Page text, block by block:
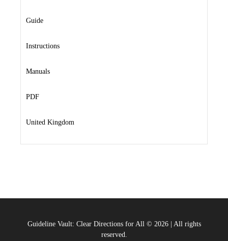
Guide
Instructions
Manuals
PDF
United Kingdom
Guideline Vault: Clear Directions for All © 2026
All rights
reserved.